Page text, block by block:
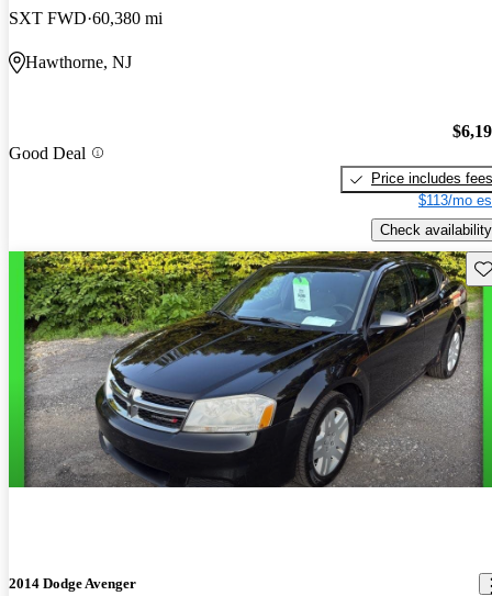
SXT FWD 60,380 mi
Hawthorne, NJ
Good Deal
Price includes fees
$113/mo
Check availability
2014 Dodge Avenger